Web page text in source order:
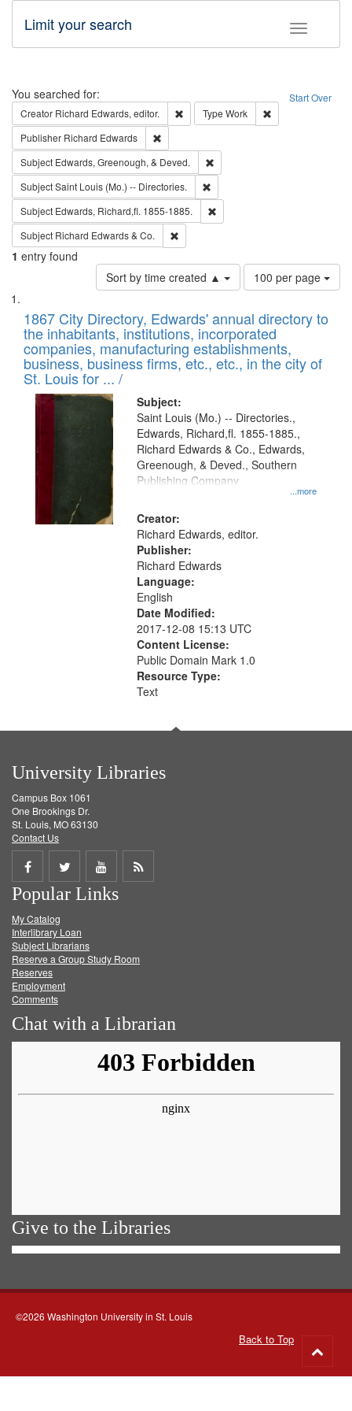
Toggle
Limit your search
Search Start Over
You searched for:
Creator Richard Edwards, editor. Remove constraint Creator: Richard
Type Work
Publisher Richard Edwards
Subject Edwards, Greenough, & Deved.
SubjectSaint Louis (Mo.) -- Directories.
Subject Edwards, Richard,fl. 1855-1885.
Subject Richard Edwards & Co.
1 entry found
Sort by time created ▲
Number
of
to
display
per
page
100 per page
Search
Results
List
of
files
deposited
in
Digital
Gateway
that
match
your
search
criteria
1867 City Directory, Edwards' annual directory to
the inhabitants, institutions, incorporated
companies, manufacturing establishments,
business, business firms, etc., etc., in the city of
St. Louis for ... /
Subject:
...more
Saint Louis (Mo.) -- Directories.,
Edwards, Richard,fl. 1855-1885.,
Richard Edwards & Co., Edwards,
Greenough, & Deved., Southern
Publishing Company
Creator:
Richard Edwards, editor.
Publisher:
Richard Edwards
Language:
English
Date Modified:
2017-12-08 15:13 UTC
Content License:
Public Domain Mark 1.0
Resource Type:
Text
University Libraries
Campus Box 1061
One Brookings Dr.
St. Louis, MO 63130
Contact Us
Share
on
Facebook
Share
on
Twitter
Share
on
Get
Popular Links
My Catalog
Interlibrary Loan
Subject Librarians
Reserve a Group Study Room
Reserves
Employment
Comments
Chat with a Librarian
Give to the Libraries
©2026 Washington University in St. Louis
Back to Top
to